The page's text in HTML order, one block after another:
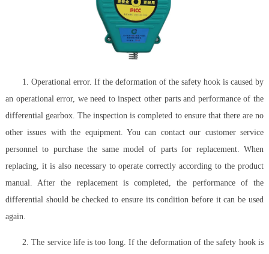
1. Operational error. If the deformation of the safety hook is caused by
an operational error, we need to inspect other parts and performance of the
differential gearbox. The inspection is completed to ensure that there are no
other issues with the equipment. You can contact our customer service
personnel to purchase the same model of parts for replacement. When
replacing, it is also necessary to operate correctly according to the product
manual. After the replacement is completed, the performance of the
differential should be checked to ensure its condition before it can be used
again.
2. The service life is too long. If the deformation of the safety hook is